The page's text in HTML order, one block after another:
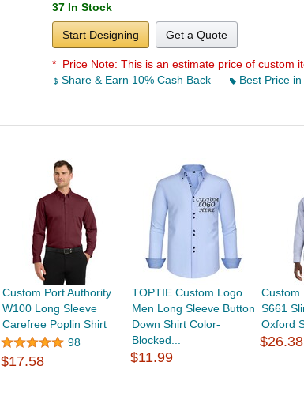
37 In Stock
Start Designing Get a Quote
* Price Note: This is an estimate price of custom
Share & Earn 10% Cash Back
Best Price
Custom Port Authority
W100 Long Sleeve
Carefree Poplin Shirt
98
$17.58
TOPTIE Custom Logo
Men Long Sleeve Button
Down Shirt Color-
Blocked...
$11.99
Custom
S661
Oxford
$26.38